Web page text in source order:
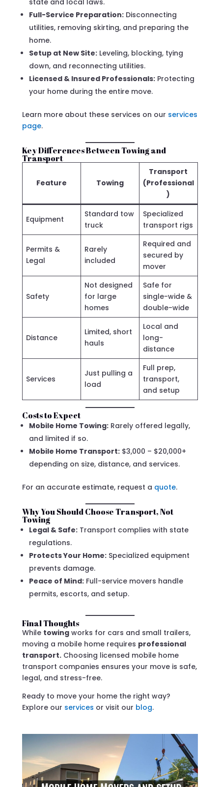
Full-Service Preparation:Disconnecting
utilities, removing skirting, and preparing the
home.
Setup at New Site:Leveling, blocking, tying
down, and reconnecting utilities.
Licensed & Insured Professionals:Protecting
your home during the entire move.
Learn more about these services on our services
page.
Key Differences Between Towing and
Transport
Feature Towing
Transport
(Professional
)
Equipment
Standard tow
truck
Specialized
transport rigs
Permits &
Legal
Rarely
included
Required and
secured by
mover
Safety
Not designed
for large
homes
Safe for
single-wide &
double-wide
Distance
Limited, short
hauls
Local and
long-
distance
Services
Just pulling a
load
Full prep,
transport,
and setup
Costs to Expect
Mobile Home Towing:Rarely offered legally,
and limited if so.
Mobile Home Transport:$3,000 – $20,000+
depending on size, distance, and services.
For an accurate estimate, request a quote.
Why You Should Choose Transport, Not
Towing
Legal & Safe:Transport complies with state
regulations.
Protects Your Home:Specialized equipment
prevents damage.
Peace of Mind:Full-service movers handle
permits, escorts, and setup.
Final Thoughts
While towingworks for cars and small trailers,
moving a mobile home requires professional
transport.Choosing licensed mobile home
transport companies ensures your move is safe,
legal, and stress-free.
Ready to move your home the right way?
Explore our services or visit our blog.